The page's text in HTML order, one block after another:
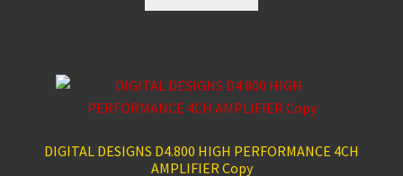
R2,995.00.
DIGITAL DESIGNS D4.800 HIGH PERFORMANCE 4CH
AMPLIFIER Copy